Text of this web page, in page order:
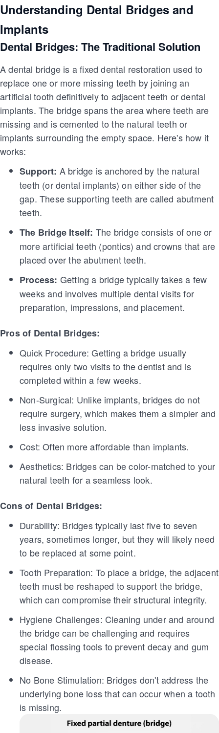
Understanding Dental Bridges and
Implants
Dental Bridges: The Traditional Solution
A dental bridge is a fixed dental restoration used to
replace one or more missing teeth by joining an
artificial tooth definitively to adjacent teeth or dental
implants. The bridge spans the area where teeth are
missing and is cemented to the natural teeth or
implants surrounding the empty space. Here's how it
works:
Support: A bridge is anchored by the natural
teeth (or dental implants) on either side of the
gap. These supporting teeth are called abutment
teeth.
The Bridge Itself: The bridge consists of one or
more artificial teeth (pontics) and crowns that are
placed over the abutment teeth.
Process: Getting a bridge typically takes a few
weeks and involves multiple dental visits for
preparation, impressions, and placement.
Pros of Dental Bridges:
Quick Procedure: Getting a bridge usually
requires only two visits to the dentist and is
completed within a few weeks.
Non-Surgical: Unlike implants, bridges do not
require surgery, which makes them a simpler and
less invasive solution.
Cost: Often more affordable than implants.
Aesthetics: Bridges can be color-matched to your
natural teeth for a seamless look.
Cons of Dental Bridges:
Durability: Bridges typically last five to seven
years, sometimes longer, but they will likely need
to be replaced at some point.
Tooth Preparation: To place a bridge, the adjacent
teeth must be reshaped to support the bridge,
which can compromise their structural integrity.
Hygiene Challenges: Cleaning under and around
the bridge can be challenging and requires
special flossing tools to prevent decay and gum
disease.
No Bone Stimulation: Bridges don't address the
underlying bone loss that can occur when a tooth
is missing.